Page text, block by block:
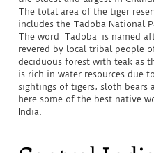
The total area of the tiger
includes the Tadoba National
The word 'Tadoba' is named
revered by local tribal people
deciduous forest with teak as
is rich in water resources due
sightings of tigers, sloth bears
here some of the best native
India.